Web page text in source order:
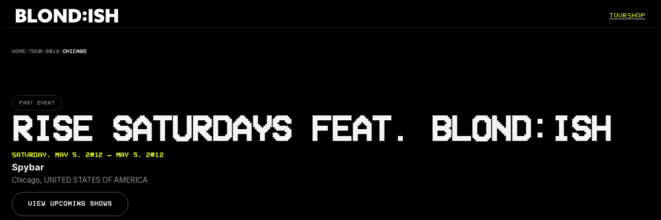
Skip
TOURSHOP
HOME/TOUR/2012/CHICAGO
PAST EVENT
RISE SATURDAYS FEAT. BLOND:ISH
SATURDAY, MAY 5, 2012 — MAY 5, 2012
Spybar
Chicago, UNITED STATES OF AMERICA
VIEW UPCOMING SHOWS